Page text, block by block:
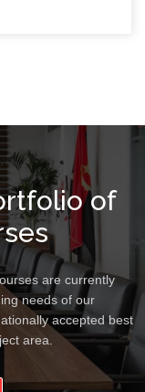
of
are currently
needs of our
accepted best
area.